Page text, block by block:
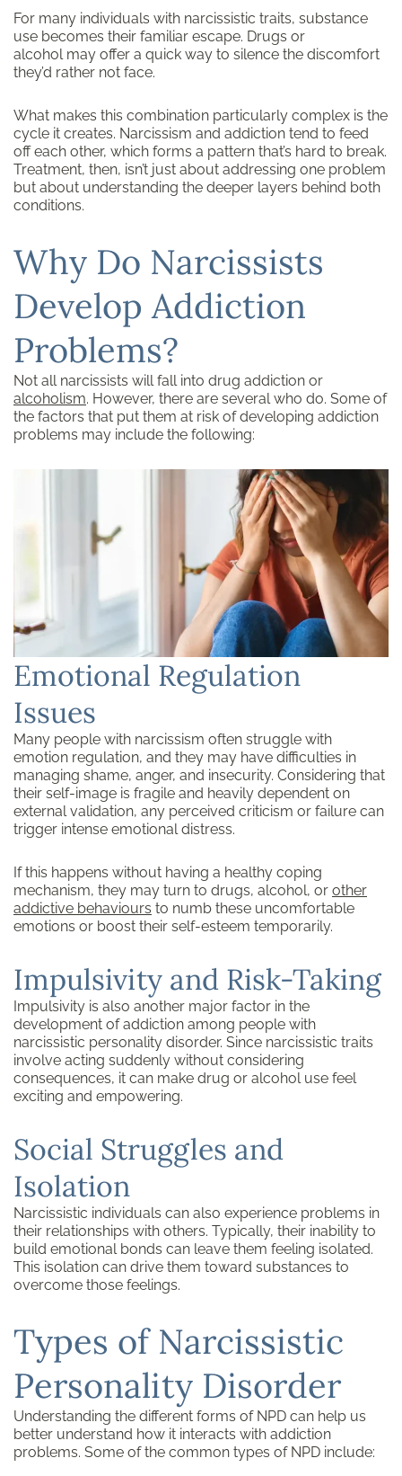
For many individuals with narcissistic traits, substance
use becomes their familiar escape. Drugs or
alcohol may offer a quick way to silence the discomfort
they’d rather not face.
What makes this combination particularly complex is the
cycle it creates. Narcissism and addiction tend to feed
off each other, which forms a pattern that’s hard to break.
Treatment, then, isn’t just about addressing one problem
but about understanding the deeper layers behind both
conditions.
Why Do Narcissists
Develop Addiction
Problems?
Not all narcissists will fall into drug addiction or
alcoholism. However, there are several who do. Some of
the factors that put them at risk of developing addiction
problems may include the following:
Emotional Regulation
Issues
Many people with narcissism often struggle with
emotion regulation, and they may have difficulties in
managing shame, anger, and insecurity. Considering that
their self-image is fragile and heavily dependent on
external validation, any perceived criticism or failure can
trigger intense emotional distress.
If this happens without having a healthy coping
mechanism, they may turn to drugs, alcohol, or other
addictive behaviours to numb these uncomfortable
emotions or boost their self-esteem temporarily.
Impulsivity and Risk-Taking
Impulsivity is also another major factor in the
development of addiction among people with
narcissistic personality disorder. Since narcissistic traits
involve acting suddenly without considering
consequences, it can make drug or alcohol use feel
exciting and empowering.
Social Struggles and
Isolation
Narcissistic individuals can also experience problems in
their relationships with others. Typically, their inability to
build emotional bonds can leave them feeling isolated.
This isolation can drive them toward substances to
overcome those feelings.
Types of Narcissistic
Personality Disorder
Understanding the different forms of NPD can help us
better understand how it interacts with addiction
problems. Some of the common types of NPD include: